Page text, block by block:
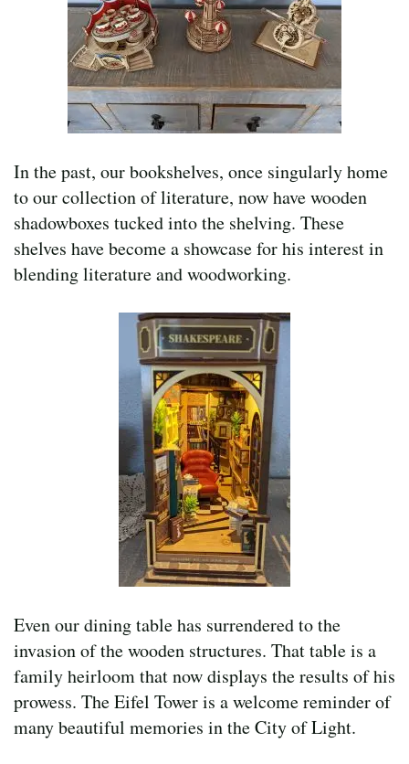
In the past, our bookshelves, once singularly home
to our collection of literature, now have wooden
shadowboxes tucked into the shelving. These
shelves have become a showcase for his interest in
blending literature and woodworking.
Even our dining table has surrendered to the
invasion of the wooden structures. That table is a
family heirloom that now displays the results of his
prowess. The Eifel Tower is a welcome reminder of
many beautiful memories in the City of Light.